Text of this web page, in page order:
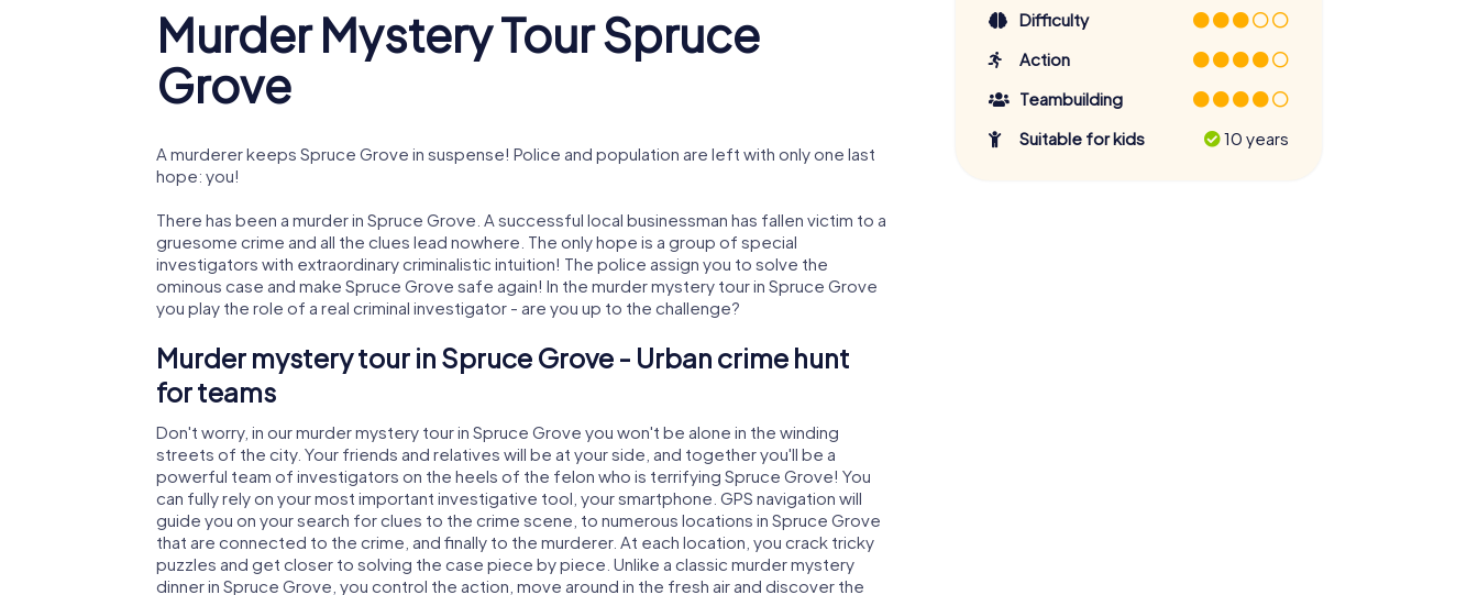
Murder Mystery Tour Spruce
Grove
A murderer keeps Spruce Grove in suspense! Police and population are left with only one last
hope: you!
There has been a murder in Spruce Grove. A successful local businessman has fallen victim to a
gruesome crime and all the clues lead nowhere. The only hope is a group of special
investigators with extraordinary criminalistic intuition! The police assign you to solve the
ominous case and make Spruce Grove safe again! In the murder mystery tour in Spruce Grove
you play the role of a real criminal investigator - are you up to the challenge?
Murder mystery tour in Spruce Grove - Urban crime hunt
for teams
Don't worry, in our murder mystery tour in Spruce Grove you won't be alone in the winding
streets of the city. Your friends and relatives will be at your side, and together you'll be a
powerful team of investigators on the heels of the felon who is terrifying Spruce Grove! You
can fully rely on your most important investigative tool, your smartphone. GPS navigation will
guide you on your search for clues to the crime scene, to numerous locations in Spruce Grove
that are connected to the crime, and finally to the murderer. At each location, you crack tricky
puzzles and get closer to solving the case piece by piece. Unlike a classic murder mystery
dinner in Spruce Grove, you control the action, move around in the fresh air and discover the
Difficulty
Action
Teambuilding
Suitable for kids
10 years